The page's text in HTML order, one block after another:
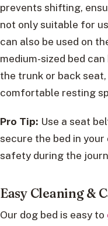
prevents shifting,
not only suitable for
can also be used on
medium-sized bed
the trunk or back
comfortable resting
Pro Tip: Use a seat
secure the bed in your
safety during the
Easy Cleaning &
Our dog bed is easy to